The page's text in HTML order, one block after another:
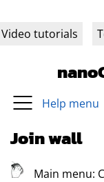
Video tutorials
Help menu
Join wall
Main menu: